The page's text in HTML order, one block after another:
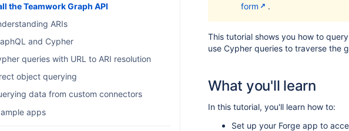
the Teamwork Graph API
ARIs
and Cypher
queries with URL to ARI resolution
object querying
data from custom connectors
apps
form
.
This tutorial shows you how to
use Cypher queries to traverse the
What you'll learn
In this tutorial, you'll learn how to:
Set up your Forge app to